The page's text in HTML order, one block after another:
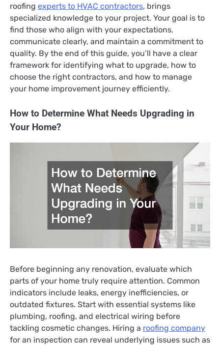
roofing experts to HVAC contractors, brings
specialized knowledge to your project. Your goal is to
find those who align with your expectations,
communicate clearly, and maintain a commitment to
quality. By the end of this guide, you’ll have a clear
framework for identifying what to upgrade, how to
choose the right contractors, and how to manage
your home improvement journey efficiently.
How to Determine What Needs Upgrading in
Your Home?
Before beginning any renovation, evaluate which
parts of your home truly require attention. Common
indicators include leaks, energy inefficiencies, or
outdated fixtures. Start with essential systems like
plumbing, roofing, and electrical wiring before
tackling cosmetic changes. Hiring a roofing company
for an inspection can reveal underlying issues such as